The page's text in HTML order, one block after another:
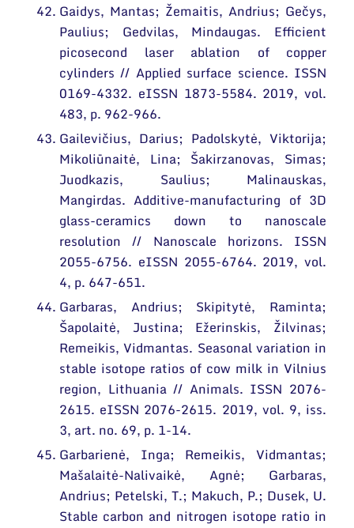
Gaidys, Mantas; Žemaitis, Andrius; Gečys,
Paulius; Gedvilas, Mindaugas. Efficient
picosecond laser ablation of copper
cylinders // Applied surface science. ISSN
0169-4332. eISSN 1873-5584. 2019, vol.
483, p. 962-966.
Gailevičius, Darius; Padolskytė, Viktorija;
Mikoliūnaitė, Lina; Šakirzanovas, Simas;
Juodkazis, Saulius; Malinauskas,
Mangirdas. Additive-manufacturing of 3D
glass-ceramics down to nanoscale
resolution // Nanoscale horizons. ISSN
2055-6756. eISSN 2055-6764. 2019, vol.
4, p. 647-651.
Garbaras, Andrius; Skipitytė, Raminta;
Šapolaitė, Justina; Ežerinskis, Žilvinas;
Remeikis, Vidmantas. Seasonal variation in
stable isotope ratios of cow milk in Vilnius
region, Lithuania // Animals. ISSN 2076-
2615. eISSN 2076-2615. 2019, vol. 9, iss.
3, art. no. 69, p. 1-14.
Garbarienė, Inga; Remeikis, Vidmantas;
Mašalaitė-Nalivaikė, Agnė; Garbaras,
Andrius; Petelski, T.; Makuch, P.; Dusek, U.
Stable carbon and nitrogen isotope ratio in